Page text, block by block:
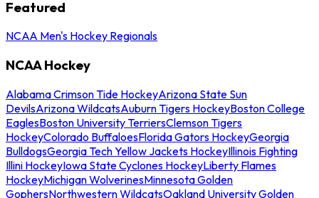
Featured
NCAA Men's Hockey Regionals
NCAA Hockey
Alabama Crimson Tide HockeyArizona State Sun
DevilsArizona WildcatsAuburn Tigers HockeyBoston College
EaglesBoston University TerriersClemson Tigers
HockeyColorado BuffaloesFlorida Gators HockeyGeorgia
BulldogsGeorgia Tech Yellow Jackets HockeyIllinois Fighting
Illini HockeyIowa State Cyclones HockeyLiberty Flames
HockeyMichigan WolverinesMinnesota Golden
GophersNorthwestern WildcatsOakland University Golden